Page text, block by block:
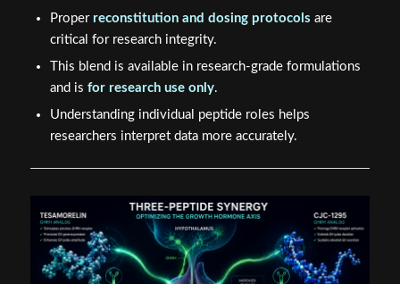
Proper reconstitution and dosing protocols are
critical for research integrity.
This blend is available in research-grade formulations
and is for research use only.
Understanding individual peptide roles helps
researchers interpret data more accurately.